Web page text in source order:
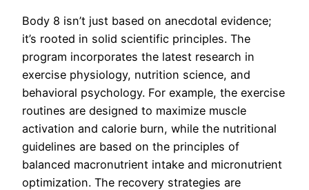
Body 8 isn’t just based on anecdotal evidence;
it’s rooted in solid scientific principles. The
program incorporates the latest research in
exercise physiology, nutrition science, and
behavioral psychology. For example, the exercise
routines are designed to maximize muscle
activation and calorie burn, while the nutritional
guidelines are based on the principles of
balanced macronutrient intake and micronutrient
optimization. The recovery strategies are